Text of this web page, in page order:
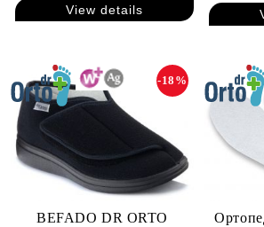
View details
BEFADO DR ORTO
-18%